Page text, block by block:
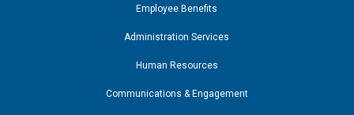
Employee Benefits
Administration Services
Human Resources
Communications & Engagement